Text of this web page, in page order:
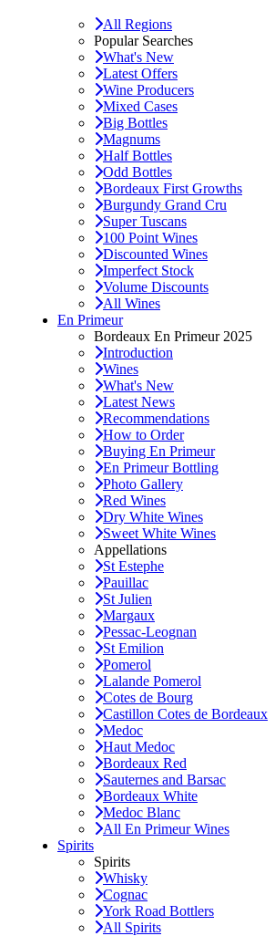
All Regions
Popular Searches
What's New
Latest Offers
Wine Producers
Mixed Cases
Big Bottles
Magnums
Half Bottles
Odd Bottles
Bordeaux First Growths
Burgundy Grand Cru
Super Tuscans
100 Point Wines
Discounted Wines
Imperfect Stock
Volume Discounts
All Wines
En Primeur
Bordeaux En Primeur 2025
Introduction
Wines
What's New
Latest News
Recommendations
How to Order
Buying En Primeur
En Primeur Bottling
Photo Gallery
Red Wines
Dry White Wines
Sweet White Wines
Appellations
St Estephe
Pauillac
St Julien
Margaux
Pessac-Leognan
St Emilion
Pomerol
Lalande Pomerol
Cotes de Bourg
Castillon Cotes de Bordeaux
Medoc
Haut Medoc
Bordeaux Red
Sauternes and Barsac
Bordeaux White
Medoc Blanc
All En Primeur Wines
Spirits
Spirits
Whisky
Cognac
York Road Bottlers
All Spirits